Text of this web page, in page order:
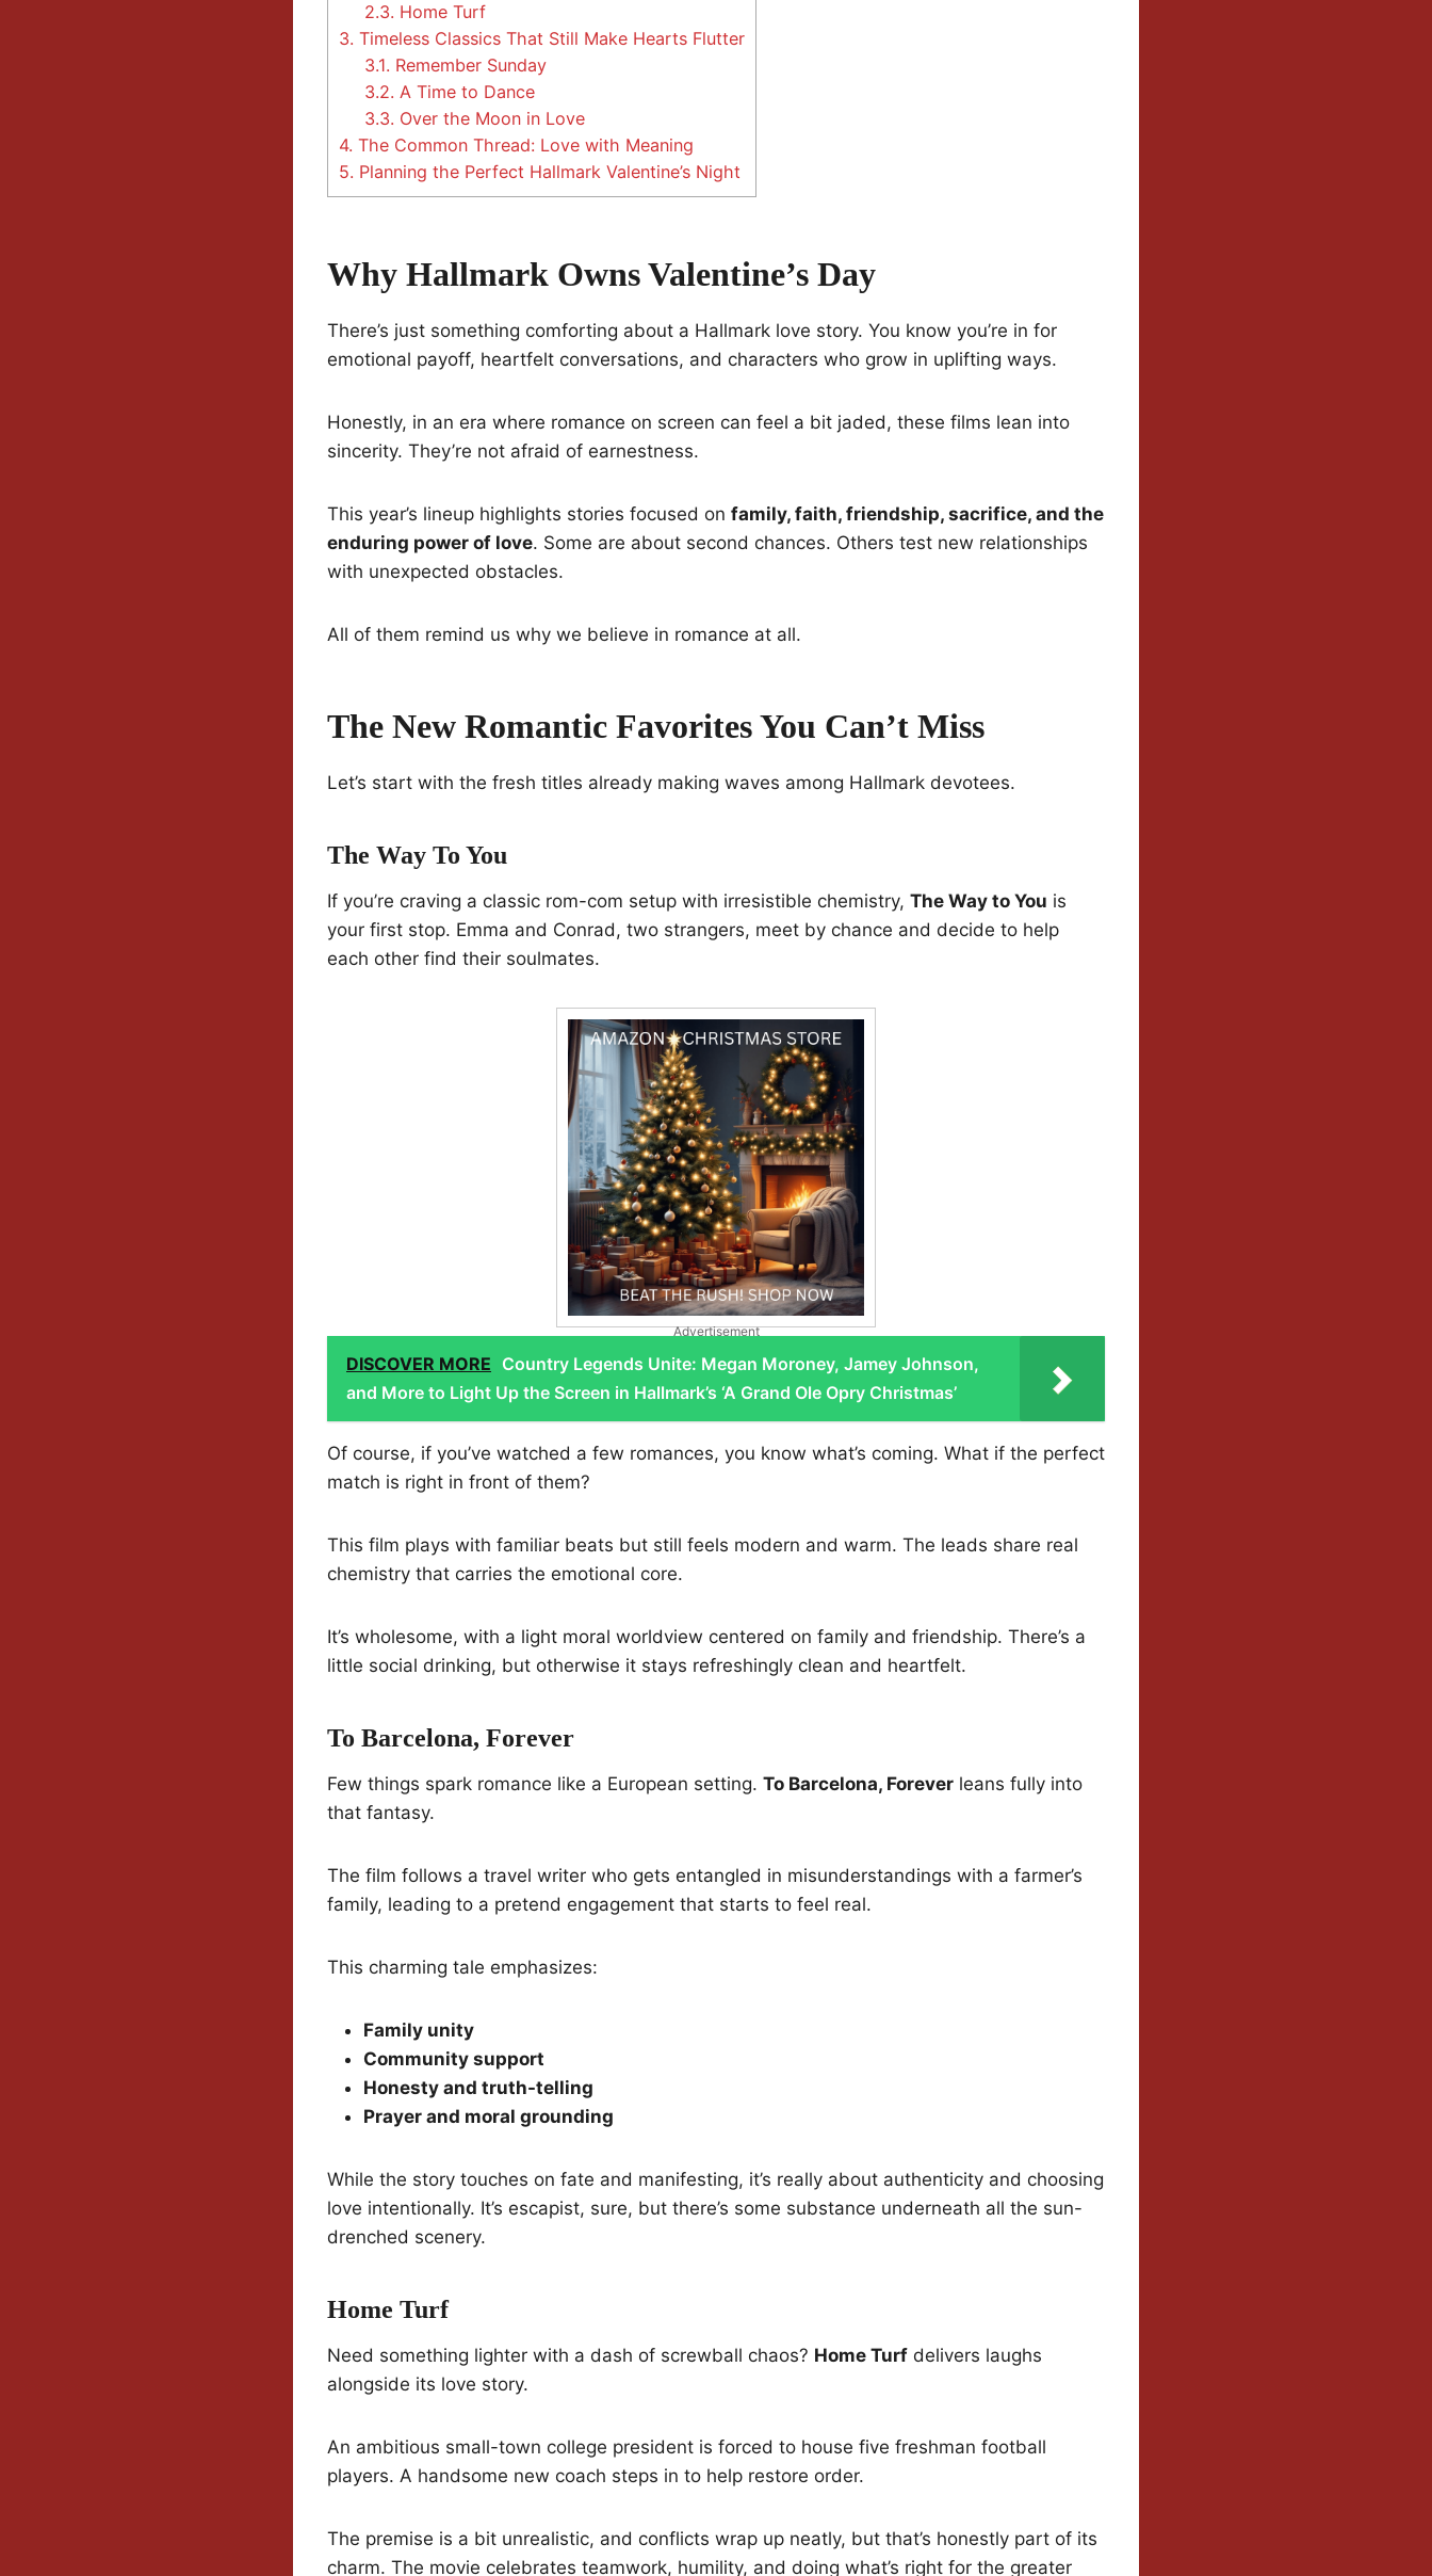
2.3. Home Turf
3. Timeless Classics That Still Make Hearts Flutter
3.1. Remember Sunday
3.2. A Time to Dance
3.3. Over the Moon in Love
4. The Common Thread: Love with Meaning
5. Planning the Perfect Hallmark Valentine’s Night
Why Hallmark Owns Valentine’s Day
There’s just something comforting about a Hallmark love story. You know you’re in for
emotional payoff, heartfelt conversations, and characters who grow in uplifting ways.
Honestly, in an era where romance on screen can feel a bit jaded, these films lean into
sincerity. They’re not afraid of earnestness.
This year’s lineup highlights stories focused on family, faith, friendship, sacrifice, and the
enduring power of love. Some are about second chances. Others test new relationships
with unexpected obstacles.
All of them remind us why we believe in romance at all.
The New Romantic Favorites You Can’t Miss
Let’s start with the fresh titles already making waves among Hallmark devotees.
The Way To You
If you’re craving a classic rom-com setup with irresistible chemistry, The Way to You is
your first stop. Emma and Conrad, two strangers, meet by chance and decide to help
each other find their soulmates.
Advertisement
DISCOVER MORE Country Legends Unite: Megan Moroney, Jamey Johnson,
and More to Light Up the Screen in Hallmark’s ‘A Grand Ole Opry Christmas’
Of course, if you’ve watched a few romances, you know what’s coming. What if the perfect
match is right in front of them?
This film plays with familiar beats but still feels modern and warm. The leads share real
chemistry that carries the emotional core.
It’s wholesome, with a light moral worldview centered on family and friendship. There’s a
little social drinking, but otherwise it stays refreshingly clean and heartfelt.
To Barcelona, Forever
Few things spark romance like a European setting. To Barcelona, Forever leans fully into
that fantasy.
The film follows a travel writer who gets entangled in misunderstandings with a farmer’s
family, leading to a pretend engagement that starts to feel real.
This charming tale emphasizes:
Family unity
Community support
Honesty and truth-telling
Prayer and moral grounding
While the story touches on fate and manifesting, it’s really about authenticity and choosing
love intentionally. It’s escapist, sure, but there’s some substance underneath all the sun-
drenched scenery.
Home Turf
Need something lighter with a dash of screwball chaos? Home Turf delivers laughs
alongside its love story.
An ambitious small-town college president is forced to house five freshman football
players. A handsome new coach steps in to help restore order.
The premise is a bit unrealistic, and conflicts wrap up neatly, but that’s honestly part of its
charm. The movie celebrates teamwork, humility, and doing what’s right for the greater